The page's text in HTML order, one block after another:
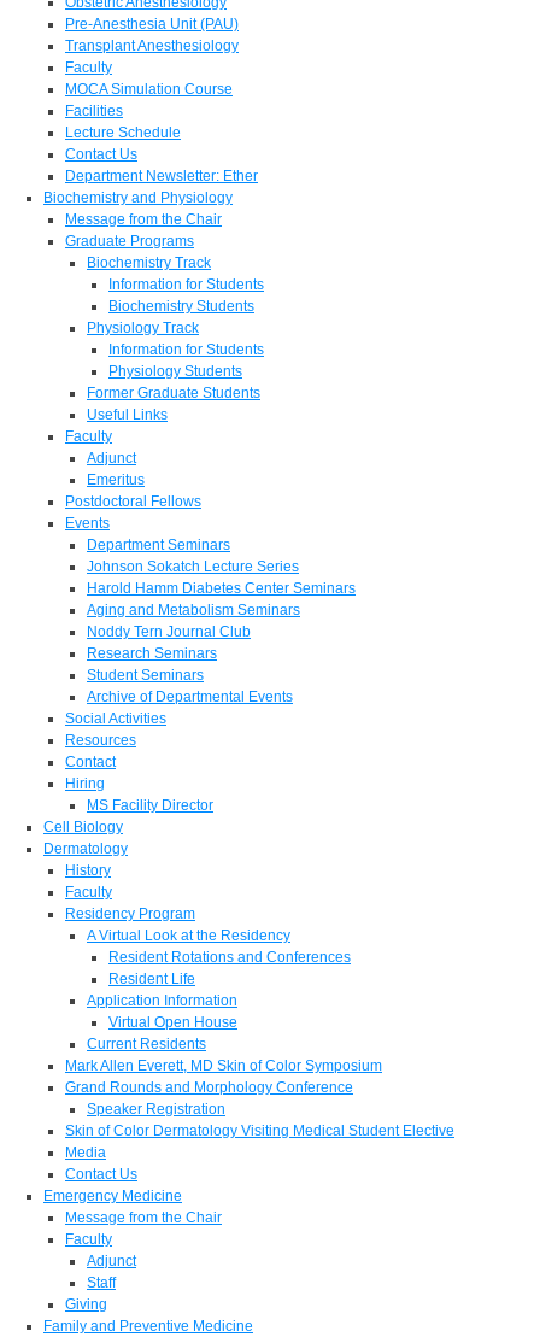
Pre-Anesthesia Unit (PAU)
Transplant Anesthesiology
Faculty
MOCA Simulation Course
Facilities
Lecture Schedule
Contact Us
Department Newsletter: Ether
Biochemistry and Physiology
Message from the Chair
Graduate Programs
Biochemistry Track
Information for Students
Biochemistry Students
Physiology Track
Information for Students
Physiology Students
Former Graduate Students
Useful Links
Faculty
Adjunct
Emeritus
Postdoctoral Fellows
Events
Department Seminars
Johnson Sokatch Lecture Series
Harold Hamm Diabetes Center Seminars
Aging and Metabolism Seminars
Noddy Tern Journal Club
Research Seminars
Student Seminars
Archive of Departmental Events
Social Activities
Resources
Contact
Hiring
MS Facility Director
Cell Biology
Dermatology
History
Faculty
Residency Program
A Virtual Look at the Residency
Resident Rotations and Conferences
Resident Life
Application Information
Virtual Open House
Current Residents
Mark Allen Everett, MD Skin of Color Symposium
Grand Rounds and Morphology Conference
Speaker Registration
Skin of Color Dermatology Visiting Medical Student Elective
Media
Contact Us
Emergency Medicine
Message from the Chair
Faculty
Adjunct
Staff
Giving
Family and Preventive Medicine